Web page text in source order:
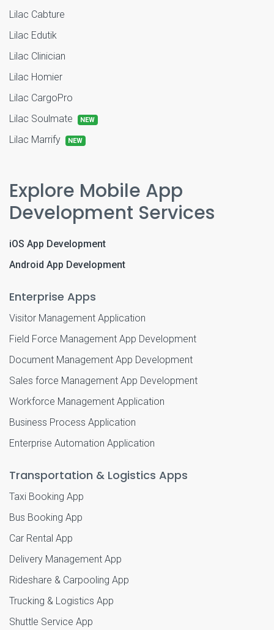
Lilac Cabture
Lilac Edutik
Lilac Clinician
Lilac Homier
Lilac CargoPro
Lilac Soulmate
NEW
Lilac Marrify NEW
Explore Mobile App
Development Services
iOS App Development
Android App Development
Enterprise Apps
Visitor Management Application
Field Force Management App Development
Document Management App Development
Sales force Management App Development
Workforce Management Application
Business Process Application
Enterprise Automation Application
Transportation & Logistics Apps
Taxi Booking App
Bus Booking App
Car Rental App
Delivery Management App
Rideshare & Carpooling App
Trucking & Logistics App
Shuttle Service App